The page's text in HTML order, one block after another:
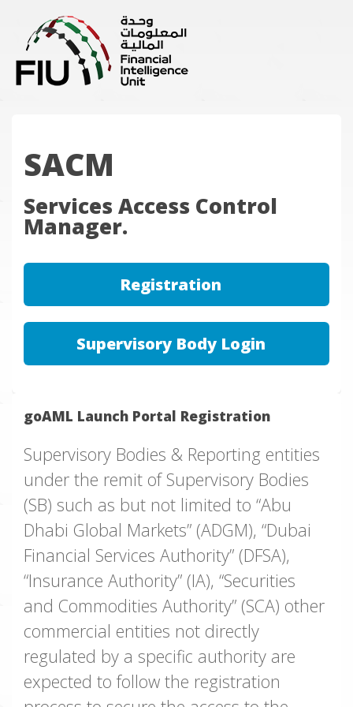
SACM
Services Access Control
Manager.
Registration
Supervisory Body Login
goAML Launch Portal Registration
Supervisory Bodies & Reporting entities
under the remit of Supervisory Bodies
(SB) such as but not limited to “Abu
Dhabi Global Markets” (ADGM), “Dubai
Financial Services Authority” (DFSA),
“Insurance Authority” (IA), “Securities
and Commodities Authority” (SCA) other
commercial entities not directly
regulated by a specific authority are
expected to follow the registration